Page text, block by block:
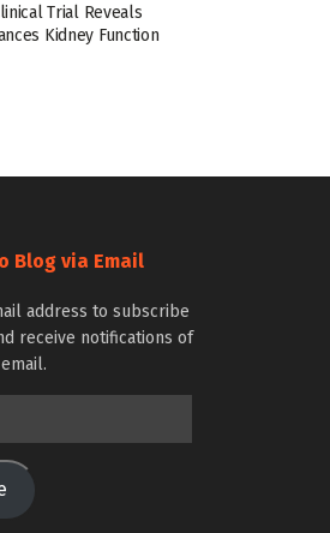
Trial Reveals
Kidney Function
Blog via Email
address to subscribe
receive notifications of